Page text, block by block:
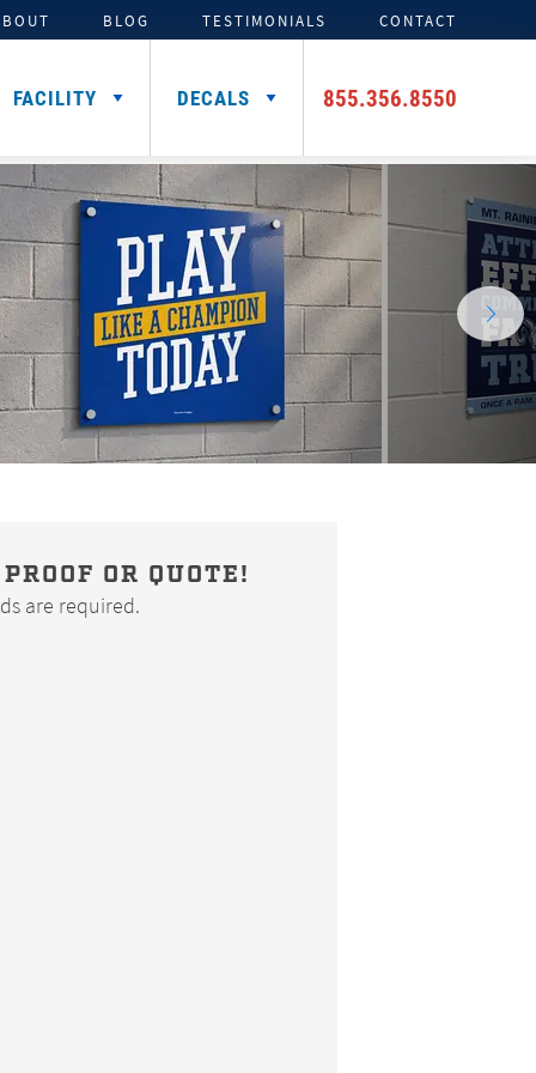
BLOG TESTIMONIALS CONTACT
SIGNING DAY PRODUCTS
Media Backdrops
Table Throws
FACILITY
3D FOAM
Custom Foam Letters
Custom Foam Logos
DECALS
ADDITIONAL HELMET
DECALS
Award Decals
Number Decals
Flag Decals
CAR DECALS &
MAGNETS
855.356.8550
OR QUOTE!
are required.